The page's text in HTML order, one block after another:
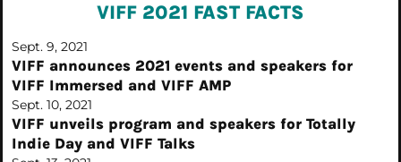
VIFF 2021 FAST FACTS
Sept. 9, 2021
VIFF announces 2021 events and speakers for
VIFF Immersed and VIFF AMP
Sept. 10, 2021
VIFF unveils program and speakers for Totally
Indie Day and VIFF Talks